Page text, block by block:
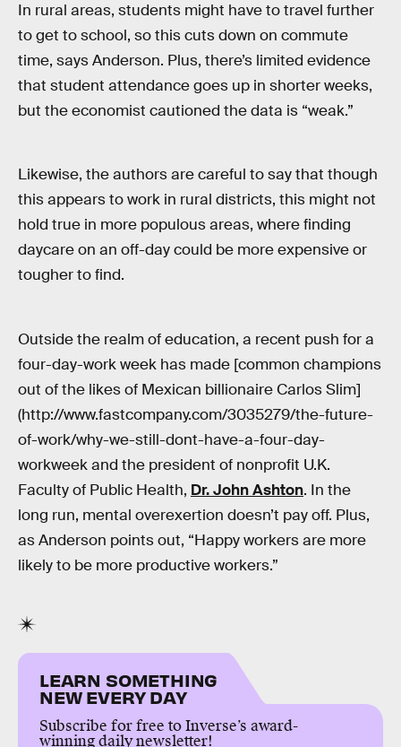
In rural areas, students might have to travel further
to get to school, so this cuts down on commute
time, says Anderson. Plus, there’s limited evidence
that student attendance goes up in shorter weeks,
but the economist cautioned the data is “weak.”
Likewise, the authors are careful to say that though
this appears to work in rural districts, this might not
hold true in more populous areas, where finding
daycare on an off-day could be more expensive or
tougher to find.
Outside the realm of education, a recent push for a
four-day-work week has made [common champions
out of the likes of Mexican billionaire Carlos Slim]
(http://www.fastcompany.com/3035279/the-future-
of-work/why-we-still-dont-have-a-four-day-
workweek and the president of nonprofit U.K.
Faculty of Public Health, Dr. John Ashton. In the
long run, mental overexertion doesn’t pay off. Plus,
as Anderson points out, “Happy workers are more
likely to be more productive workers.”
LEARN SOMETHING
NEW EVERY DAY
Subscribe for free to Inverse’s award-
winning daily newsletter!